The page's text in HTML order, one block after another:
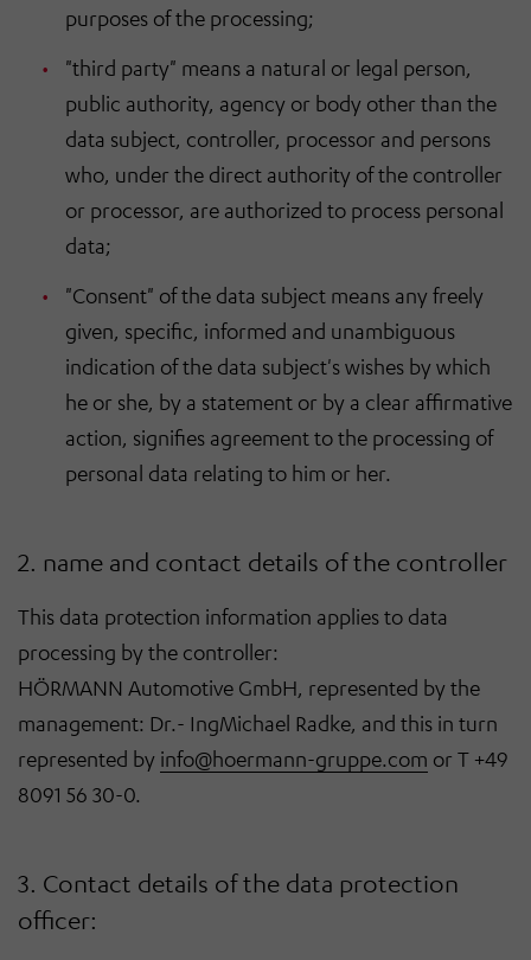
purposes of the processing;
"third party" means a natural or legal person,
public authority, agency or body other than the
data subject, controller, processor and persons
who, under the direct authority of the controller
or processor, are authorized to process personal
data;
"Consent" of the data subject means any freely
given, specific, informed and unambiguous
indication of the data subject's wishes by which
he or she, by a statement or by a clear affirmative
action, signifies agreement to the processing of
personal data relating to him or her.
2. name and contact details of the controller
This data protection information applies to data
processing by the controller:
HÖRMANN Automotive GmbH, represented by the
management: Dr.- IngMichael Radke, and this in turn
represented by info@hoermann-gruppe.com or T +49
8091 56 30-0.
3. Contact details of the data protection
officer: